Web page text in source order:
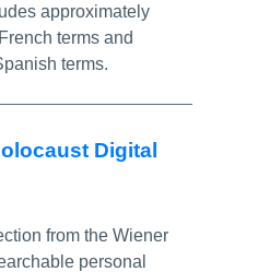
approximately
terms and
terms.
Digital
Permalink
from the Wiener
personal